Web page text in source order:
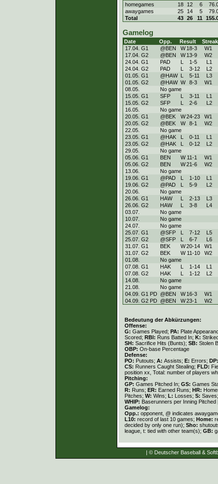
homegames
18 12 6
awaygames
25 14 5
Total
43 26 11
Gamelog
Date Opp. Result
Streak
17.04. G1
@BEN W 18-3 W1
17.04. G2
@BEN W 13-9 W2
24.04. G1
PAD 1 -5
1
24.04. G2
PAD 3-12
2
01.05. G1
@HAW 5-11
3
01.05. G2
@HAW W 8-3 W1
08.05.
No game
15.05. G1
SFP 3-11
1
15.05. G2
SFP 2-6
2
16.05.
No game
20.05. G1
@BEK W24-23 W1
20.05. G2
@BEK W 8-1 W2
22.05.
No game
23.05. G1
@HAK 0-11
1
23.05. G2
@HAK 0-12
2
29.05.
No game
05.06. G1
BEN W 11 -1 W1
05.06. G2
BEN W21 -6 W2
13.06.
No game
19.06. G1
@PAD 1 -10
1
19.06. G2
@PAD 5-9
2
20.06.
No game
26.06. G1
HAW 2-13
3
26.06. G2
HAW 3-8
4
03.07.
No game
10.07.
No game
24.07.
No game
25.07. G1
@SFP 7-12
5
25.07. G2
@SFP 6-7
6
31.07. G1
BEK W20-14 W1
31.07. G2
BEK W 11 -10 W2
01.08.
No game
07.08. G1
HAK 1 -14
1
07.08. G2
HAK 1 -12
2
14.08.
No game
21.08.
No game
04.09. G1 PD @BEN W 16-3 W1
04.09. G2 PD @BEN W23-1 W2
Bedeutung der Abkürzungen:
Offense:
G: Games Played; PA: Plate
Scored; RBI: Runs Batted In; K:
SH: Sacrifice Hits (Bunts); SB: Stolen
OBP: On-base Percentage
Defense:
PO: Putouts; A: Assists; E: Errors;
CS: Runners Caught Stealing; FLD:
position xx, Total: number of players
Pitching:
GP: Games Pitched In; GS: Games
R: Runs; ER: Earned Runs; HR:
Pitches; W: Wins; L: Losses; S:
WHIP: Baserunners per Inning
Gamelog:
Opp.: opponent, @ indicates
L10: record of last 10 games; Home:
decided by only one run); Sho:
league, t: tied with other team(s); GB:
| © Deutscher Baseball &